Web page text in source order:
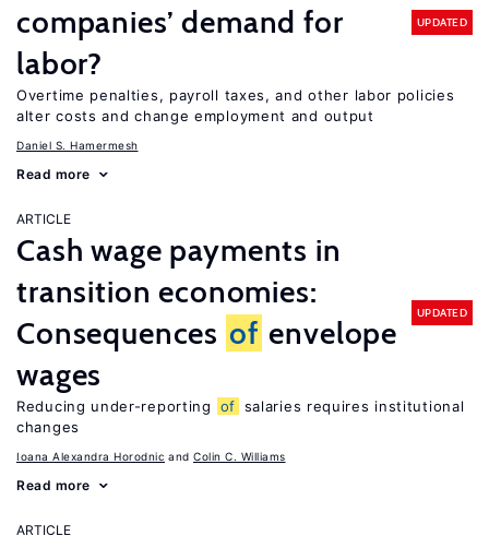
companies’ demand for
labor?
UPDATED
Overtime penalties, payroll taxes, and other labor policies
alter costs and change employment and output
Daniel S. Hamermesh
Read more
ARTICLE
Cash wage payments in
transition economies:
Consequences of envelope
wages
UPDATED
Reducing under-reporting of salaries requires institutional
changes
Ioana Alexandra Horodnic Colin C. Williams
Read more
ARTICLE